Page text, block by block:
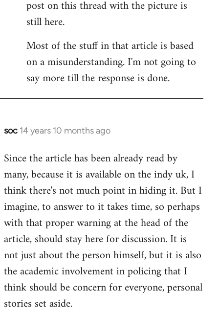
libcom.org
post on this thread with the picture is
still here.
Most of the stuff in that article is based
on a misunderstanding. I'm not going to
say more till the response is done.
soc 14 years 10 months ago
In
to
Welcome
libcom.org
Since the article has been already read by
many, because it is available on the indy uk, I
think there's not much point in hiding it. But I
imagine, to answer to it takes time, so perhaps
with that proper warning at the head of the
article, should stay here for discussion. It is
not just about the person himself, but it is also
the academic involvement in policing that I
think should be concern for everyone, personal
stories set aside.